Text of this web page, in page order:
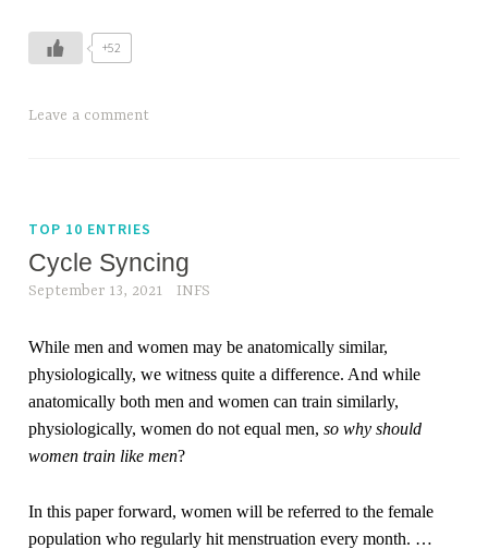
+52
Leave a comment
TOP 10 ENTRIES
Cycle Syncing
September 13, 2021 INFS
While men and women may be anatomically similar,
physiologically, we witness quite a difference. And while
anatomically both men and women can train similarly,
physiologically, women do not equal men,so why should
women train like men?
In this paper forward, women will be referred to the female
population who regularly hit menstruation every month. …